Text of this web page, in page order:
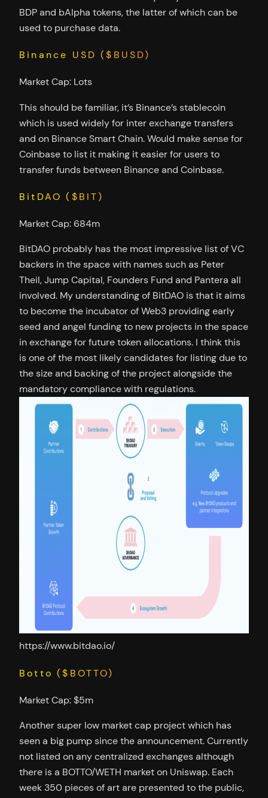
BDP and bAlpha tokens, the latter of which can be
used to purchase data.
Binance USD ($BUSD)
Market Cap: Lots
This should be familiar, it’s Binance’s stablecoin
which is used widely for inter exchange transfers
and on Binance Smart Chain. Would make sense for
Coinbase to list it making it easier for users to
transfer funds between Binance and Coinbase.
BitDAO ($BIT)
Market Cap: 684m
BitDAO probably has the most impressive list of VC
backers in the space with names such as Peter
Theil, Jump Capital, Founders Fund and Pantera all
involved. My understanding of BitDAO is that it aims
to become the incubator of Web3 providing early
seed and angel funding to new projects in the space
in exchange for future token allocations. I think this
is one of the most likely candidates for listing due to
the size and backing of the project alongside the
mandatory compliance with regulations.
https://www.bitdao.io/
Botto ($BOTTO)
Market Cap: $5m
Another super low market cap project which has
seen a big pump since the announcement. Currently
not listed on any centralized exchanges although
there is a BOTTO/WETH market on Uniswap. Each
week 350 pieces of art are presented to the public,